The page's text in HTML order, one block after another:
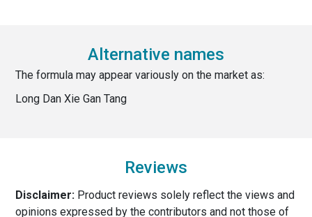
Alternative names
The formula may appear variously on the market as:
Long Dan Xie Gan Tang
Reviews
Disclaimer:Product reviews solely reflect the views and
opinions expressed by the contributors and not those of